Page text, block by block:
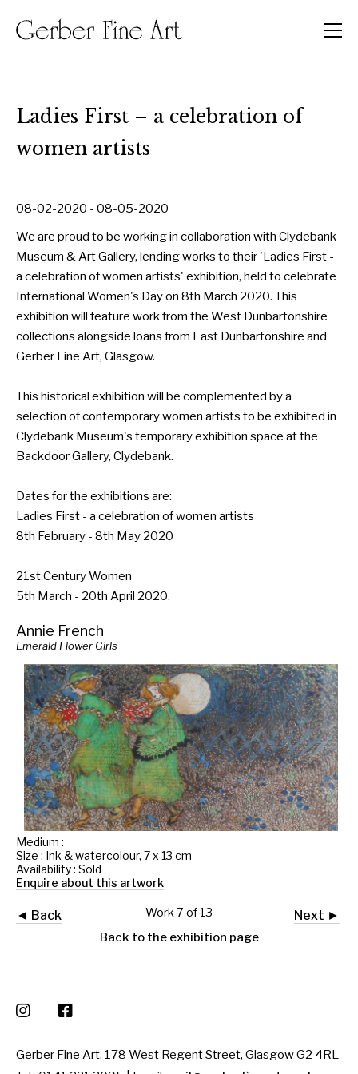
Ladies First – a celebration of
women artists
08-02-2020 - 08-05-2020
We are proud to be working in collaboration with Clydebank
Museum & Art Gallery, lending works to their 'Ladies First -
a celebration of women artists' exhibition, held to celebrate
International Women's Day on 8th March 2020. This
exhibition will feature work from the West Dunbartonshire
collections alongside loans from East Dunbartonshire and
Gerber Fine Art, Glasgow.
This historical exhibition will be complemented by a
selection of contemporary women artists to be exhibited in
Clydebank Museum's temporary exhibition space at the
Backdoor Gallery, Clydebank.
Dates for the exhibitions are:
Ladies First - a celebration of women artists
8th February - 8th May 2020
21st Century Women
5th March - 20th April 2020.
Annie French
Emerald Flower Girls
Medium :
Size : Ink & watercolour, 7 x 13 cm
Availability : Sold
Enquire about this artwork
◄ Back Next ►
Work 7 of 13
Back to the exhibition page
Gerber Fine Art, 178 West Regent Street, Glasgow G2 4RL
Menu